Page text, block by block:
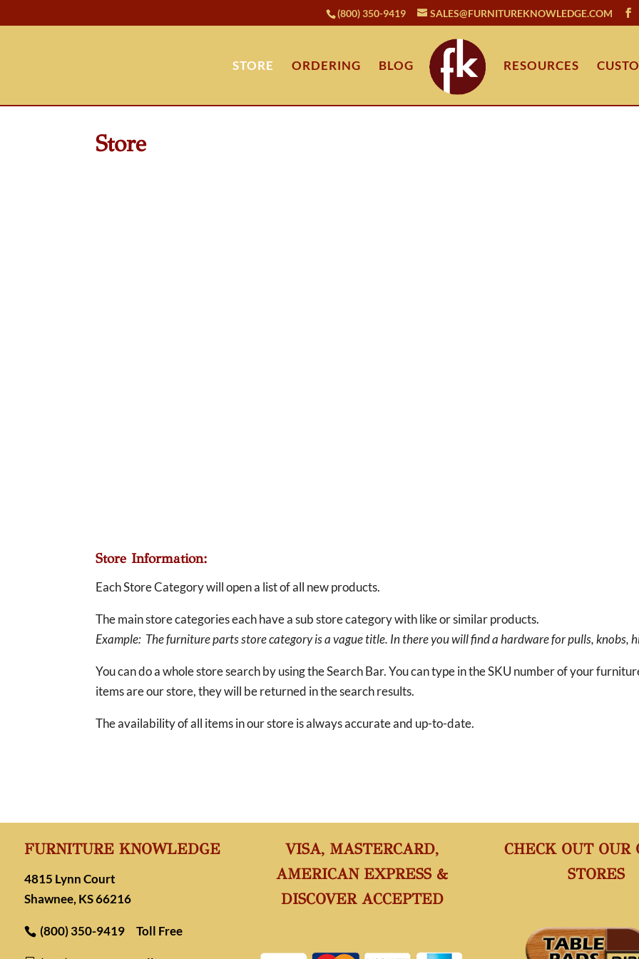
(800) 350-9419 SALES@FURNITUREKNOWLEDGE.COM
STORE ORDERING BLOG RESOURCES
Store
Store Information:
Each Store Category will open a list of all new products.
The main store categories each have a sub store category with like or similar products.
Example: The furniture parts store category is a vague title. In there you will find a hardware for pulls, knobs,
You can do a whole store search by using the Search Bar. You can type in the SKU number of your
items are our store, they will be returned in the search results.
The availability of all items in our store is always accurate and up-to-date.
FURNITURE KNOWLEDGE
4815 Lynn Court
Shawnee, KS 66216
(800) 350-9419 Toll Free
VISA, MASTERCARD,
AMERICAN EXPRESS &
DISCOVER ACCEPTED
CHECK OUT OUR
STORES